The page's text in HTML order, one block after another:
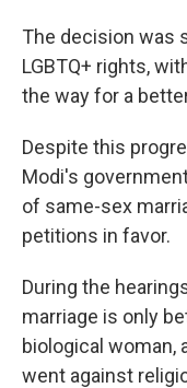
The decision was
LGBTQ+ rights,
the way for a
Despite this
Modi's
of same-sex
petitions in favor.
During the
marriage is only
biological woman,
went against